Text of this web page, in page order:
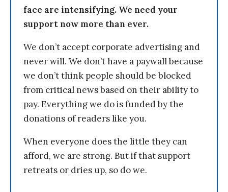
face are intensifying. We need your
support now more than ever.
We don’t accept corporate advertising and
never will. We don’t have a paywall because
we don’t think people should be blocked
from critical news based on their ability to
pay. Everything we do is funded by the
donations of readers like you.
When everyone does the little they can
afford, we are strong. But if that support
retreats or dries up, so do we.